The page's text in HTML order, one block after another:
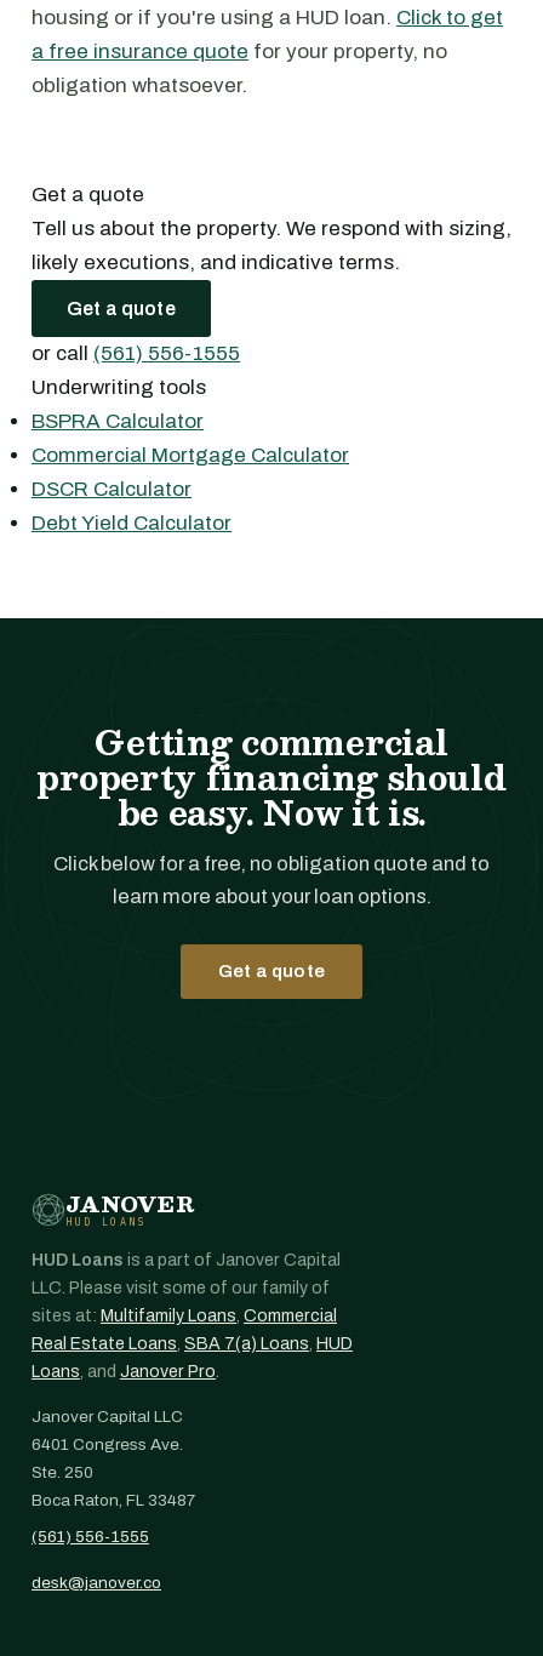
housing or if you're using a HUD loan. Click to get
a free insurance quote for your property, no
obligation whatsoever.
Get a quote
Tell us about the property. We respond with sizing,
likely executions, and indicative terms.
Get a quote
or call (561) 556-1555
Underwriting tools
BSPRA Calculator
Commercial Mortgage Calculator
DSCR Calculator
Debt Yield Calculator
Getting commercial
property financing should
be easy. Now it is.
Click below for a free, no obligation quote and to
learn more about your loan options.
Get a quote
JANOVER
HUD LOANS
HUD Loans is a part of Janover Capital
LLC. Please visit some of our family of
sites at: Multifamily Loans, Commercial
Real Estate Loans, SBA 7(a) Loans, HUD
Loans, and Janover Pro.
Janover Capital LLC
6401 Congress Ave.
Ste. 250
Boca Raton, FL 33487
(561) 556-1555
desk@janover.co